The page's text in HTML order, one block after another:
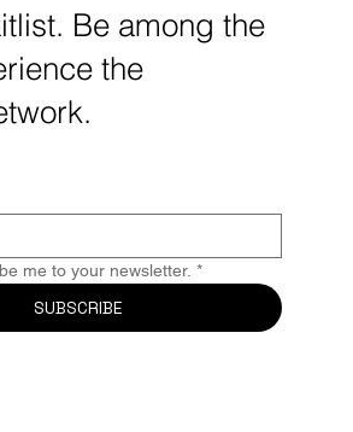
of AI neurotechnology and
neurotech is driving
breakthroughs in 2025.
Be among the
the
me to your newsletter. *
SUBSCRIBE